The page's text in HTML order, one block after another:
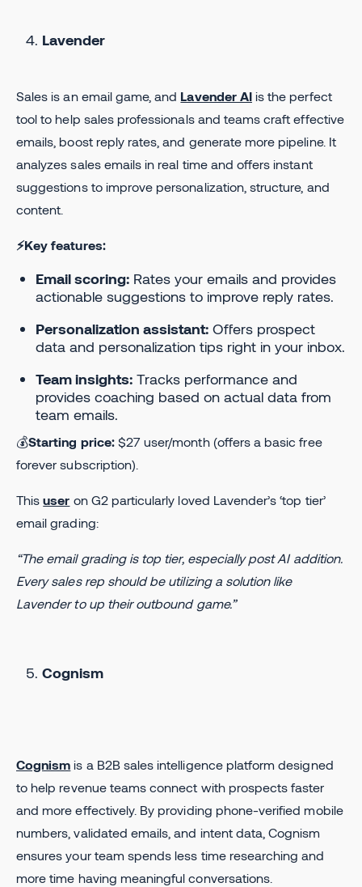
Lavender
Sales is an email game, and Lavender AIis the perfect
tool to help sales professionals and teams craft effective
emails, boost reply rates, and generate more pipeline. It
analyzes sales emails in real time and offers instant
suggestions to improve personalization, structure, and
content.
⚡Key features:
Email scoring: Rates your emails and provides
actionable suggestions to improve reply rates.
Personalization assistant: Offers prospect
data and personalization tips right in your inbox.
Team insights: Tracks performance and
provides coaching based on actual data from
team emails.
💰Starting price: $27 user/month (offers a basic free
forever subscription).
Thisuser on G2 particularly loved Lavender’s ‘top tier’
email grading:
“The email grading is top tier, especially post AI addition.
Every sales rep should be utilizing a solution like
Lavender to up their outbound game.”
Cognism
Cognism is a B2B sales intelligence platform designed
to help revenue teams connect with prospects faster
and more effectively. By providing phone-verified mobile
numbers, validated emails, and intent data, Cognism
ensures your team spends less time researching and
more time having meaningful conversations.